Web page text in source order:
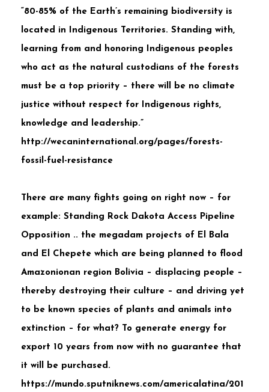
“80-85% of the Earth’s remaining biodiversity is
located in Indigenous Territories. Standing with,
learning from and honoring Indigenous peoples
who act as the natural custodians of the forests
must be a top priority – there will be no climate
justice without respect for Indigenous rights,
knowledge and leadership.”
http://wecaninternational.org/pages/forests-
fossil-fuel-resistance
There are many fights going on right now – for
example: Standing Rock Dakota Access Pipeline
Opposition .. the megadam projects of El Bala
and El Chepete which are being planned to flood
Amazonionan region Bolivia – displacing people –
thereby destroying their culture – and driving yet
to be known species of plants and animals into
extinction – for what? To generate energy for
export 10 years from now with no guarantee that
it will be purchased.
https://mundo.sputniknews.com/americalatina/201